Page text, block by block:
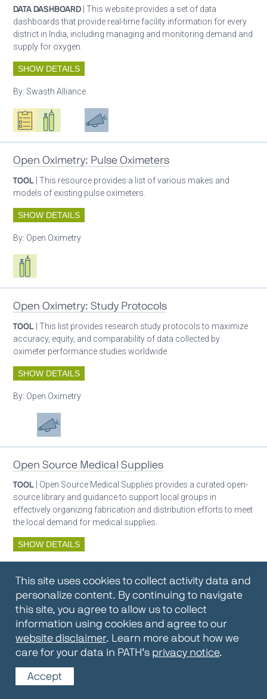
DATA DASHBOARD | This website provides a set of data
dashboards that provide real-time facility information for every
district in India, including managing and monitoring demand and
supply for oxygen.
SHOW DETAILS
By: Swasth Alliance
Oxygen ecosystem planning
Respiratory care equipment
Patient careAdvocacy
Open Oximetry: Pulse Oximeters
TOOL | This resource provides a list of various makes and
models of existing pulse oximeters.
SHOW DETAILS
By: Open Oximetry
Respiratory care equipment
Open Oximetry: Study Protocols
TOOL | This list provides research study protocols to maximize
accuracy, equity, and comparability of data collected by
oximeter performance studies worldwide.
SHOW DETAILS
By: Open Oximetry
Patient careAdvocacy
Open Source Medical Supplies
TOOL | Open Source Medical Supplies provides a curated open-
source library and guidance to support local groups in
effectively organizing fabrication and distribution efforts to meet
the local demand for medical supplies.
SHOW DETAILS
Oxygen ecosystem planning
Respiratory care equipment
Oxygen Encyclopedia
REPOSITORY / TOOLKIT| The OCC Encyclopedia contains
articles written by OCC editors and partners. Soon users will be
able to find answers to everything to know about oxygen in this
This site uses cookies to collect activity data and
personalize content. By continuing to navigate
this site, you agree to allow us to collect
information using cookies and agree to our
website disclaimer. Learn more about how we
care for your data in PATH’s privacy notice.
Accept